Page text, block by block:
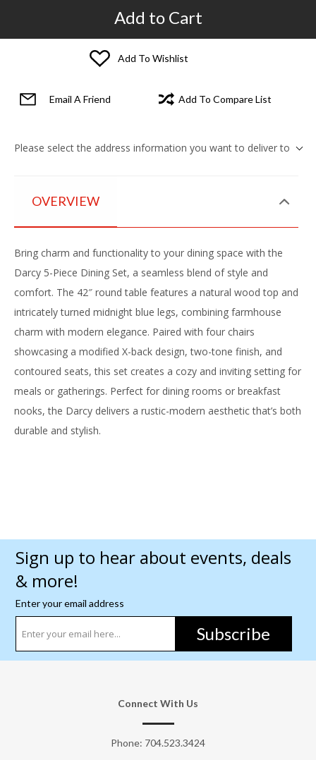
Add to Cart
Add To Wishlist
Email A Friend Add To Compare List
Please select the address information you want to deliver to
OVERVIEW
Bring charm and functionality to your dining space with the
Darcy 5-Piece Dining Set, a seamless blend of style and
comfort. The 42″ round table features a natural wood top and
intricately turned midnight blue legs, combining farmhouse
charm with modern elegance. Paired with four chairs
showcasing a modified X-back design, two-tone finish, and
contoured seats, this set creates a cozy and inviting setting for
meals or gatherings. Perfect for dining rooms or breakfast
nooks, the Darcy delivers a rustic-modern aesthetic that’s both
durable and stylish.
Sign up to hear about events, deals
& more!
Enter your email address
Subscribe
Connect With Us
Phone: 704.523.3424